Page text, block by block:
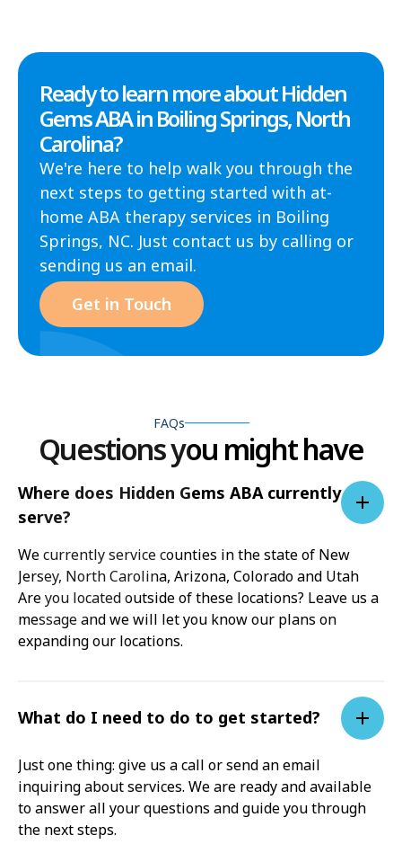
Ready to learn more about Hidden
Gems ABA in Boiling Springs, North
Carolina?
We're here to help walk you through the
next steps to getting started with at-
home ABA therapy services in Boiling
Springs, NC. Just contact us by calling or
sending us an email.
Get in Touch
FAQs
Questions you might have
Where does Hidden Gems ABA currently
serve?
We currently service counties in the state of New
Jersey, North Carolina, Arizona, Colorado and Utah
Are you located outside of these locations? Leave us a
message and we will let you know our plans on
expanding our locations.
What do I need to do to get started?
Just one thing: give us a call or send an email
inquiring about services. We are ready and available
to answer all your questions and guide you through
the next steps.